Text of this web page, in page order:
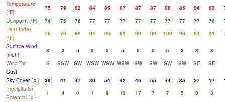
Temperature
(°F)
75 79 82 84 85 87 87 87 88 85 84 83
Dewpoint (°F)
74 75 76 77 77 77 77 77 77 77 77 76
Heat Index
(°F)
75 79 89 94 96 99 99 99 100 96 94 91
Surface Wind
(mph)
3 3 5 5 5 5 5 5 5 3 3
3
Wind Dir
S SSW SW WSW WSW WSW SW SW SW SW SE
SE
Gust
Sky Cover (%)
39 41 47 30 54 42 46 55 44 35 27 17
Precipitation
Potential (%)
1 4 0 1 9 12 17 7 7 5 8
8